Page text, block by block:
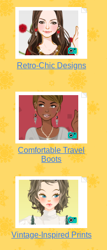
Retro-Chic Designs
Comfortable Travel
Boots
Vintage-Inspired Prints